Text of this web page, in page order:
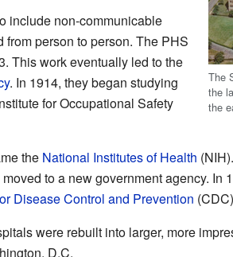
The
the
the
include non-communicable
person to person. The PHS
This work eventually led to the
. In 1914, they began studying
for Occupational Safety
the National Institutes of Health
to a new government agency. In
Disease Control and Prevention
were rebuilt into larger, more
D.C.